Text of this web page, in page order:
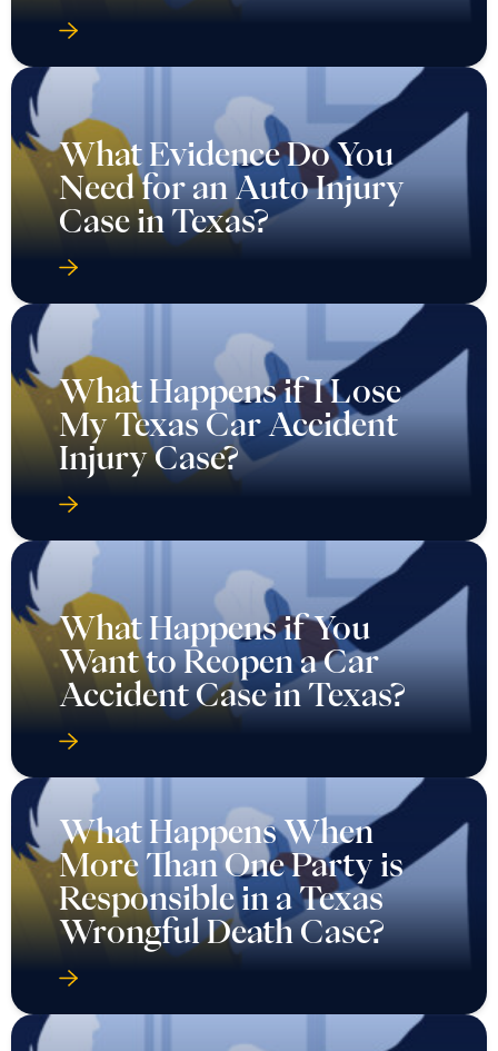
What Evidence Do You
Need for an Auto Injury
Case in Texas?
What Happens if I Lose
My Texas Car Accident
Injury Case?
What Happens if You
Want to Reopen a Car
Accident Case in Texas?
What Happens When
More Than One Party is
Responsible in a Texas
Wrongful Death Case?